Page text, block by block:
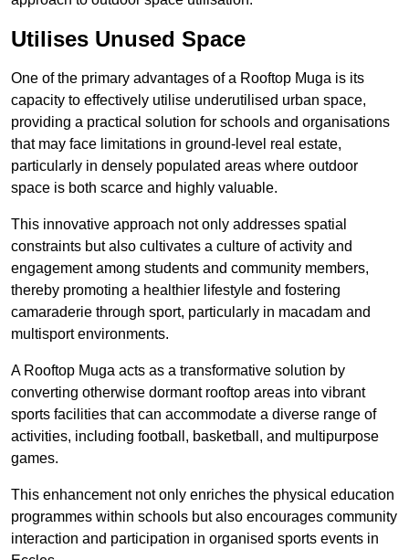
Utilises Unused Space
One of the primary advantages of a Rooftop Muga is its
capacity to effectively utilise underutilised urban space,
providing a practical solution for schools and organisations
that may face limitations in ground-level real estate,
particularly in densely populated areas where outdoor
space is both scarce and highly valuable.
This innovative approach not only addresses spatial
constraints but also cultivates a culture of activity and
engagement among students and community members,
thereby promoting a healthier lifestyle and fostering
camaraderie through sport, particularly in macadam and
multisport environments.
A Rooftop Muga acts as a transformative solution by
converting otherwise dormant rooftop areas into vibrant
sports facilities that can accommodate a diverse range of
activities, including football, basketball, and multipurpose
games.
This enhancement not only enriches the physical education
programmes within schools but also encourages community
interaction and participation in organised sports events in